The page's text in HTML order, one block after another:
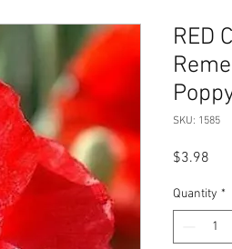
RED
SKU: 1585
$3.98
Quantity *